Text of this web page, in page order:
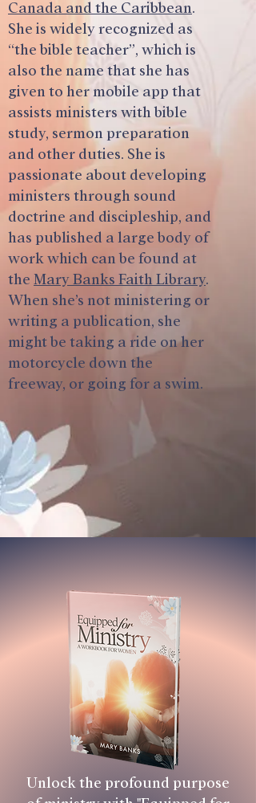
Canada and the Caribbean.
She is widely recognized as
“the bible teacher”, which is
also the name that she has
given to her mobile app that
assists ministers with bible
study, sermon preparation
and other duties. She is
passionate about developing
ministers through sound
doctrine and discipleship, and
has published a large body of
work which can be found at
the Mary Banks Faith Library.
When she’s not ministering or
writing a publication, she
might be taking a ride on her
motorcycle down the
freeway, or going for a swim.
Unlock the profound purpose